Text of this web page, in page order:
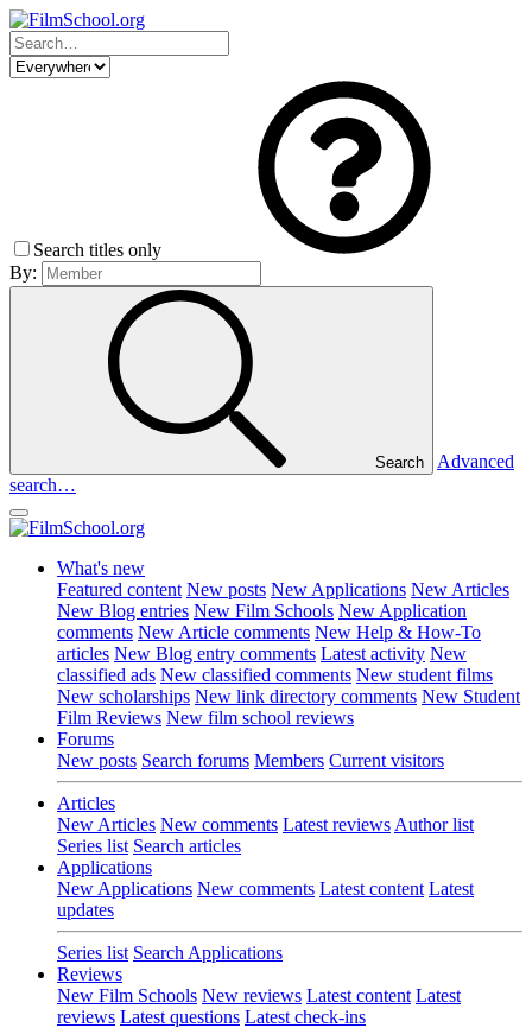
Search titles only
By:
Search
Advanced
search…
What's new
Featured content New posts New Applications New Articles
New Blog entries New Film Schools New Application
comments New Article comments New Help & How-To
articles New Blog entry comments Latest activity New
classified ads New classified comments New student films
New scholarships New link directory comments New Student
Film Reviews New film school reviews
Forums
New posts Search forums Members Current visitors
Articles
New Articles New comments Latest reviews Author list
Series list Search articles
Applications
New Applications New comments Latest content Latest
updates
Series list Search Applications
Reviews
New Film Schools New reviews Latest content Latest
reviews Latest questions Latest check-ins